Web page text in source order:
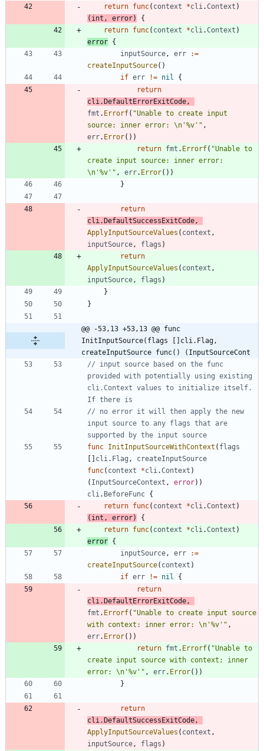
return func( context *cli.Context )
( int , error)
{
return func( context *cli.Context )
error {
inputSource, err
:=
createInputSource( )
if err != nil
{
return
cli. DefaultErrorExitCode,
fmt . Errorf( "Unable to create input
source: inner error: \n'%v'" ,
err. Error( ) )
return fmt . Errorf( "Unable to
create input source: inner error:
\n'%v'" , err. Error( ) )
}
return
cli. DefaultSuccessExitCode,
ApplyInputSourceValues ( context ,
inputSource, flags )
return
ApplyInputSourceValues ( context ,
inputSource, flags )
}
}
@@ -53,13 +53,13 @@ func
InitInputSource(flags []cli.Flag,
createInputSource func() (InputSourceCont
// input source based on the func
provided with potentially using existing
cli.Context values to initialize itself.
If there is
// no error it will then apply the new
input source to any flags that are
supported by the input source
func InitInputSourceWithContext ( flags
cli. Flag ,
createInputSource
func( context *cli.Context )
( InputSourceContext , error) )
cli. BeforeFunc {
return func( context *cli.Context )
( int , error)
{
return func( context *cli.Context )
error {
inputSource, err
:=
createInputSource( context )
if err != nil
{
return
cli. DefaultErrorExitCode,
fmt . Errorf( "Unable to create input source
with context: inner error: \n'%v'" ,
err. Error( ) )
return fmt . Errorf( "Unable to
create input source with context: inner
error: \n'%v'" , err. Error( ) )
}
return
cli. DefaultSuccessExitCode,
ApplyInputSourceValues ( context ,
inputSource, flags )